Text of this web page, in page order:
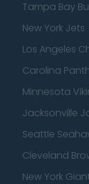
Tampa Bay
New York Jets
Los Angeles
Carolina
Minnesota
Jacksonville
Seattle
Cleveland
New York